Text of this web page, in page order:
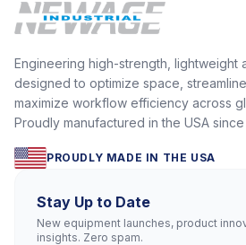
Engineering high-strength, lightweight
designed to optimize space,
maximize workflow efficiency across
Proudly manufactured in the USA since
PROUDLY MADE IN THE USA
Stay Up to Date
New equipment launches, product
insights. Zero spam.